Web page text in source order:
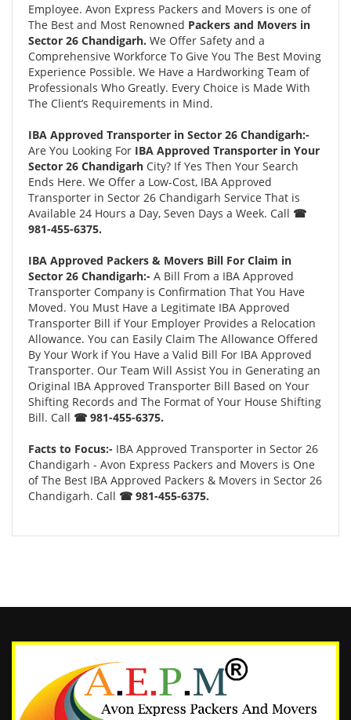
Employee. Avon Express Packers and Movers is one of
The Best and Most Renowned Packers and Movers in
Sector 26 Chandigarh. We Offer Safety and a
Comprehensive Workforce To Give You The Best Moving
Experience Possible. We Have a Hardworking Team of
Professionals Who Greatly. Every Choice is Made With
The Client’s Requirements in Mind.
IBA Approved Transporter in Sector 26 Chandigarh:-
Are You Looking For IBA Approved Transporter in Your
Sector 26 Chandigarh City? If Yes Then Your Search
Ends Here. We Offer a Low-Cost, IBA Approved
Transporter in Sector 26 Chandigarh Service That is
Available 24 Hours a Day, Seven Days a Week. Call ☎
981-455-6375.
IBA Approved Packers & Movers Bill For Claim in
Sector 26 Chandigarh:- A Bill From a IBA Approved
Transporter Company is Confirmation That You Have
Moved. You Must Have a Legitimate IBA Approved
Transporter Bill if Your Employer Provides a Relocation
Allowance. You can Easily Claim The Allowance Offered
By Your Work if You Have a Valid Bill For IBA Approved
Transporter. Our Team Will Assist You in Generating an
Original IBA Approved Transporter Bill Based on Your
Shifting Records and The Format of Your House Shifting
Bill. Call ☎ 981-455-6375.
Facts to Focus:- IBA Approved Transporter in Sector 26
Chandigarh - Avon Express Packers and Movers is One
of The Best IBA Approved Packers & Movers in Sector 26
Chandigarh. Call ☎ 981-455-6375.